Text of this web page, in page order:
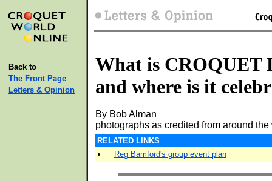
Back to
The Front Page
Letters & Opinion
What is CROQUET
and where is it
By Bob Alman
photographs as credited from around the
RELATED LINKS
• Reg Bamford's group event plan